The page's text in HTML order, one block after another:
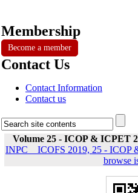
Membership
Become a member
Contact Us
Contact Information
Contact us
Volume 25 - ICOP & ICPET
INPC _ ICOFS 2019, 25 - ICOP
browse